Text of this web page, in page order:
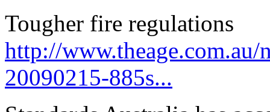
Tougher fire regulations
http://
20090215-885s...